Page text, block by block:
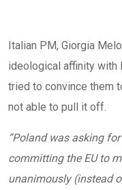
Italian PM, Giorgia
ideological affinity with
tried to convince them
not able to pull it off.
“Poland was asking
committing the EU to
unanimously (instead